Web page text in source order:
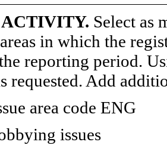
Select as
in which the
reporting period.
requested. Add
area code ENG
issues